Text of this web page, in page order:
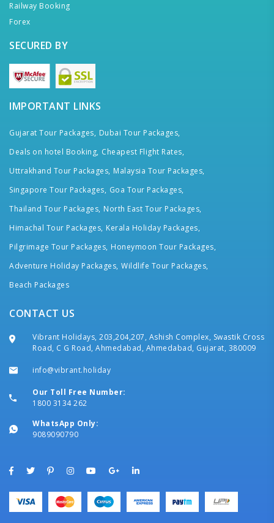
Railway Booking
Forex
SECURED BY
IMPORTANT LINKS
Gujarat Tour Packages, Dubai Tour Packages,
Deals on hotel Booking, Cheapest Flight Rates,
Uttrakhand Tour Packages, Malaysia Tour Packages,
Singapore Tour Packages, Goa Tour Packages,
Thailand Tour Packages, North East Tour Packages,
Himachal Tour Packages, Kerala Holiday Packages,
Pilgrimage Tour Packages, Honeymoon Tour Packages,
Adventure Holiday Packages, Wildlife Tour Packages,
Beach Packages
CONTACT US
Vibrant Holidays, 203,204,207, Ashish Complex, Swastik Cross
Road, C G Road, Ahmedabad, Ahmedabad, Gujarat, 380009
info@vibrant.holiday
Our Toll Free Number:
1800 3134 262
WhatsApp Only:
9089090790